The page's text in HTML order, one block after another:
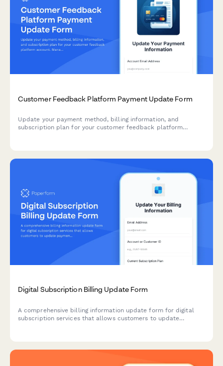
Customer Feedback Platform Payment Update Form
Update your payment method, billing information, and
subscription plan for your customer feedback platform
Digital Subscription Billing Update Form
A comprehensive billing information update form for digital
subscription services that allows customers to update